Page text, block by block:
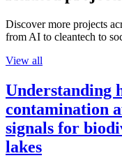
Discover more projects
from AI to cleantech to
View all
Understanding
contamination
signals for
lakes